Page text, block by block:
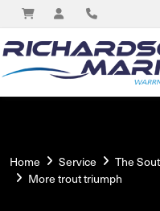
Home Service
The
More trout triumph